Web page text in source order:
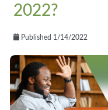
2022?
Published 1/14/2022